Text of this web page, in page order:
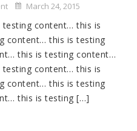
March 24, 2015
content… this is
content… this is testing
this is testing content…
content… this is
content… this is testing
this is testing […]